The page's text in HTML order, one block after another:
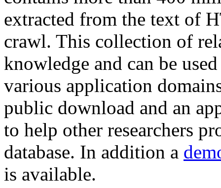
extracted from the text of
crawl. This collection of
knowledge and can be
various application
public download and an
to help other researchers
database. In addition a
is available.